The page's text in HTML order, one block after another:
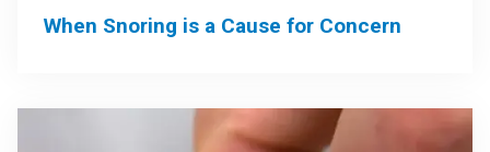
When Snoring is a Cause for Concern